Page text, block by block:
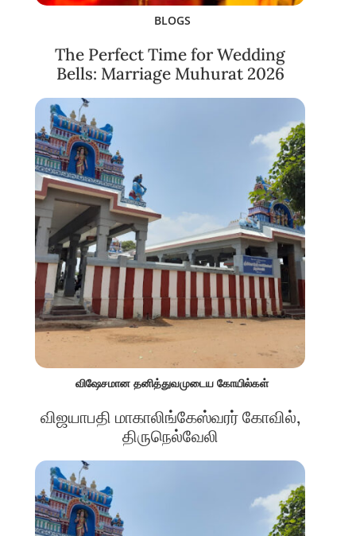
BLOGS
The Perfect Time for Wedding
Bells: Marriage Muhurat 2026
விஷேசமான தனித்துவமுடைய கோயில்கள்
விஜயாபதி மாகாலிங்கேஸ்வரர் கோவில்,
திருநெல்வேலி